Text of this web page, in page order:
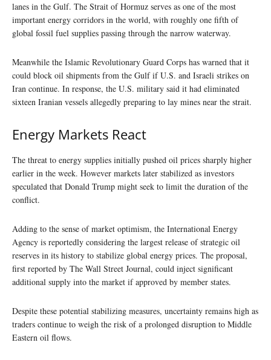
lanes in the Gulf. The Strait of Hormuz serves as one of the most
important energy corridors in the world, with roughly one fifth of
global fossil fuel supplies passing through the narrow waterway.
Meanwhile the Islamic Revolutionary Guard Corps has warned that it
could block oil shipments from the Gulf if U.S. and Israeli strikes on
Iran continue. In response, the U.S. military said it had eliminated
sixteen Iranian vessels allegedly preparing to lay mines near the strait.
Energy Markets React
The threat to energy supplies initially pushed oil prices sharply higher
earlier in the week. However markets later stabilized as investors
speculated that Donald Trump might seek to limit the duration of the
conflict.
Adding to the sense of market optimism, the International Energy
Agency is reportedly considering the largest release of strategic oil
reserves in its history to stabilize global energy prices. The proposal,
first reported by The Wall Street Journal, could inject significant
additional supply into the market if approved by member states.
Despite these potential stabilizing measures, uncertainty remains high as
traders continue to weigh the risk of a prolonged disruption to Middle
Eastern oil flows.